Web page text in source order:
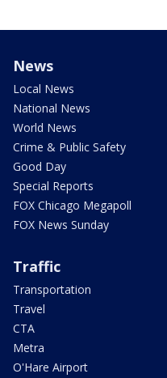
News
Local News
National News
World News
Crime & Public Safety
Good Day
Special Reports
FOX Chicago Megapoll
FOX News Sunday
Traffic
Transportation
Travel
CTA
Metra
O'Hare Airport